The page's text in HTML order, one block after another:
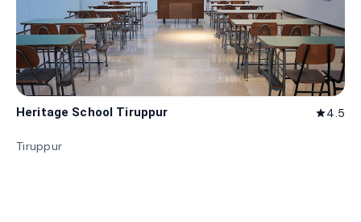
Heritage School Tiruppur star4.5
Tiruppur